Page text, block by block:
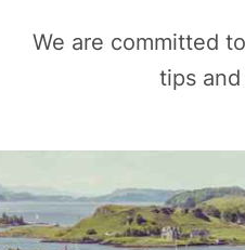
We are committed
tips